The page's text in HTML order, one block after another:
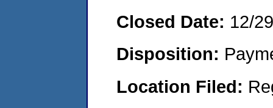
Closed Date: 12/
Disposition:
Location Filed: